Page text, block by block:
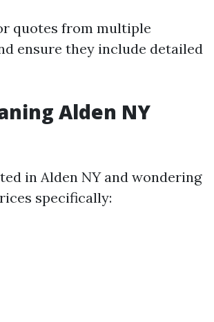
quotes from multiple
ensure they include detailed
Alden NY
in Alden NY and wondering
specifically: